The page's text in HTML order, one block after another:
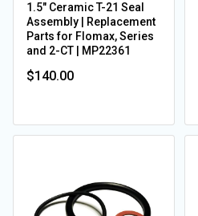
1.5" Ceramic T-21 Seal
Assembly | Replacement
Parts for Flomax, Series
and 2-CT | MP22361
$140.00